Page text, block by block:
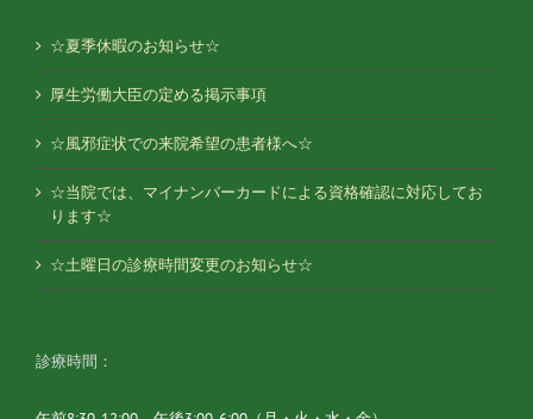
☆夏季休暇のお知らせ☆
厚生労働大臣の定める掲示事項
☆風邪症状での来院希望の患者様へ☆
☆当院では、マイナンバーカードによる資格確認に対応してお
ります☆
☆土曜日の診療時間変更のお知らせ☆
診療時間：